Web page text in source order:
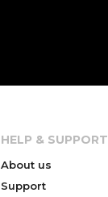
HELP & SUPPORT
About us
Support